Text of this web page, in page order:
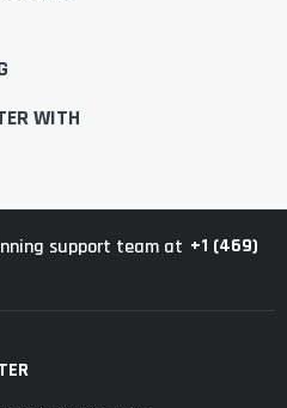
WITH
support team at +1 (469)